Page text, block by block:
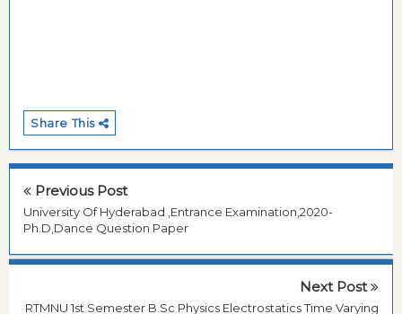
Share This
Previous Post
University Of Hyderabad ,Entrance Examination,2020-
Ph.D,Dance Question Paper
Next Post
RTMNU 1st Semester B.Sc Physics Electrostatics Time Varying